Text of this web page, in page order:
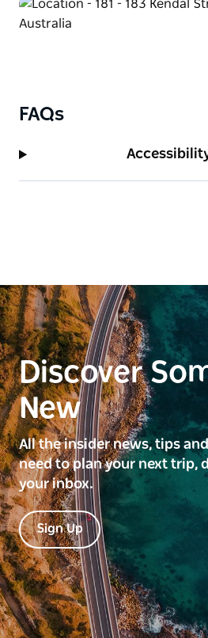
FAQs
Discover
New
All the insider news, tips
need to plan your next trip,
your inbox.
Sign Up